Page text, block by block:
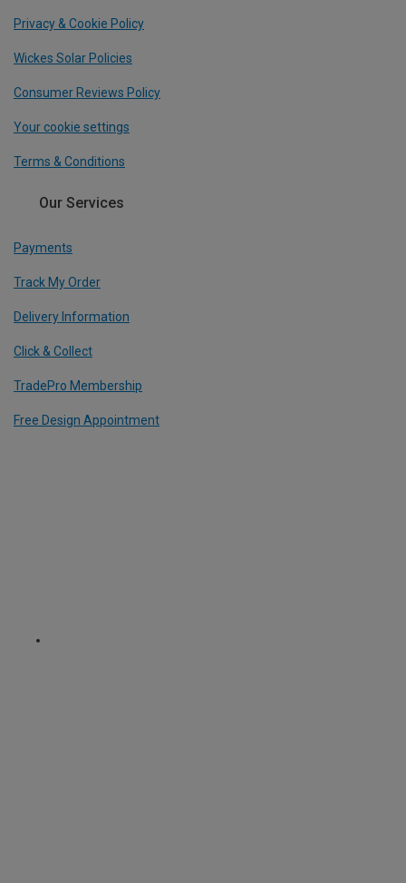
Privacy & Cookie Policy
Wickes Solar Policies
Consumer Reviews Policy
Your cookie settings
Terms & Conditions
Our Services
Payments
Track My Order
Delivery Information
Click & Collect
TradePro Membership
Free Design Appointment